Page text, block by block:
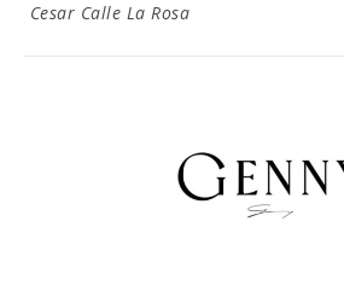
Cesar Calle La Rosa